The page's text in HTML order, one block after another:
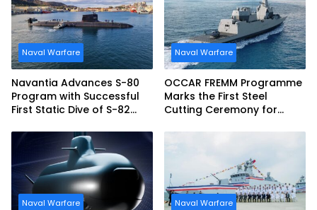
Naval Warfare
Navantia Advances S-80
Program with Successful
First Static Dive of S-82
Naval Warfare
OCCAR FREMM Programme
Marks the First Steel
Cutting Ceremony for
Naval Warfare Naval Warfare